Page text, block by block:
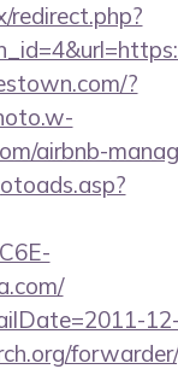
?
airbnb-
12-